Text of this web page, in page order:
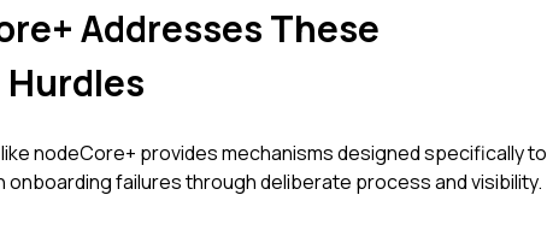
Addresses These
nodeCore+ provides mechanisms designed specifically to
failures through deliberate process and visibility.